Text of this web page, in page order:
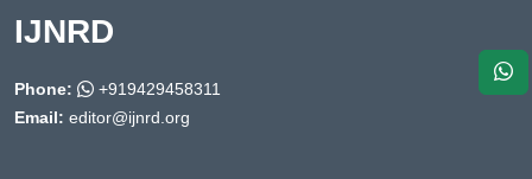
IJNRD
Phone:
+919429458311
Email: editor@ijnrd.org